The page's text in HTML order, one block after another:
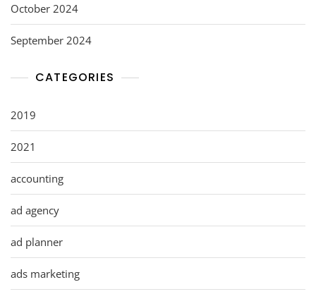
October 2024
September 2024
CATEGORIES
2019
2021
accounting
ad agency
ad planner
ads marketing